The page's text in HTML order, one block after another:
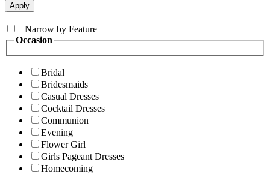
+Narrow by Feature
Occasion
Bridal
Bridesmaids
Casual Dresses
Cocktail Dresses
Communion
Evening
Flower Girl
Girls Pageant Dresses
Homecoming